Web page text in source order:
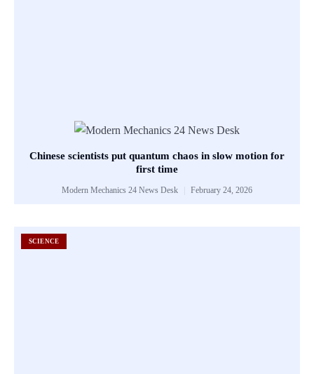
Chinese scientists put quantum chaos in slow motion for
first time
Modern Mechanics 24 News Desk February 24, 2026
SCIENCE